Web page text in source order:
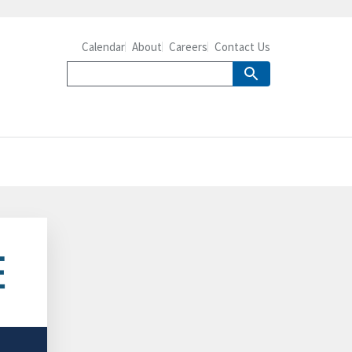
Calendar About Careers Contact Us